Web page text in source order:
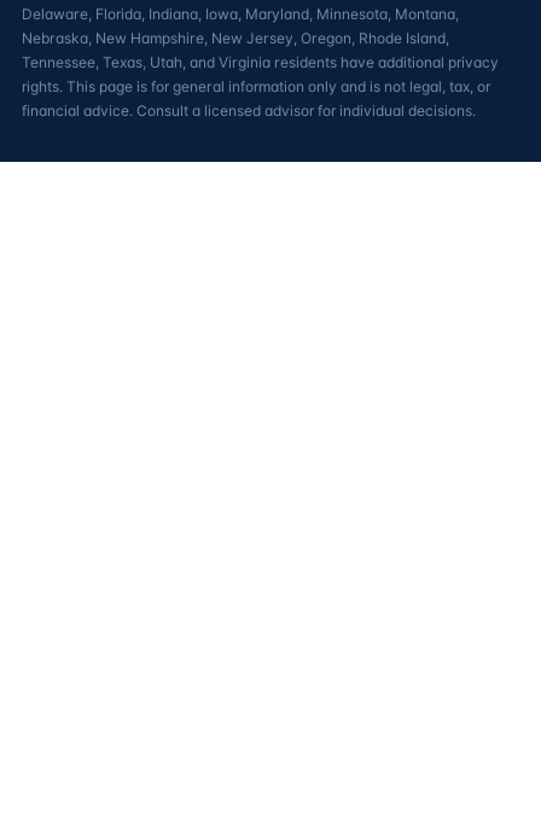
Delaware, Florida, Indiana, Iowa, Maryland, Minnesota, Montana,
Nebraska, New Hampshire, New Jersey, Oregon, Rhode Island,
Tennessee, Texas, Utah, and Virginia residents have additional privacy
rights. This page is for general information only and is not legal, tax, or
financial advice. Consult a licensed advisor for individual decisions.